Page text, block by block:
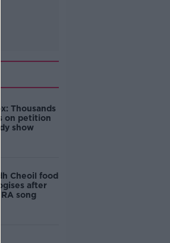
Thousands
on petition
show
Cheoil food
after
song